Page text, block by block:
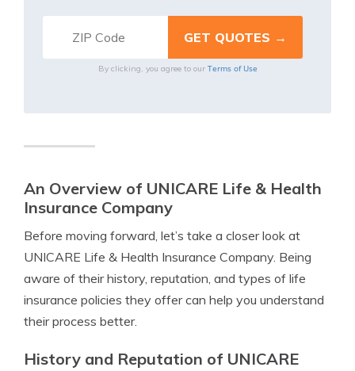
By clicking, you agree to our Terms of Use
An Overview of UNICARE Life & Health
Insurance Company
Before moving forward, let’s take a closer look at
UNICARE Life & Health Insurance Company. Being
aware of their history, reputation, and types of life
insurance policies they offer can help you understand
their process better.
History and Reputation of UNICARE